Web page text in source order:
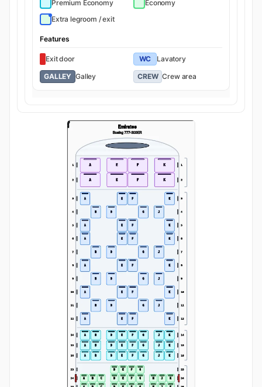
Premium Economy
Economy
Extra legroom / exit
Features
Exit door WC
Lavatory
GALLEY Galley CREW Crew area